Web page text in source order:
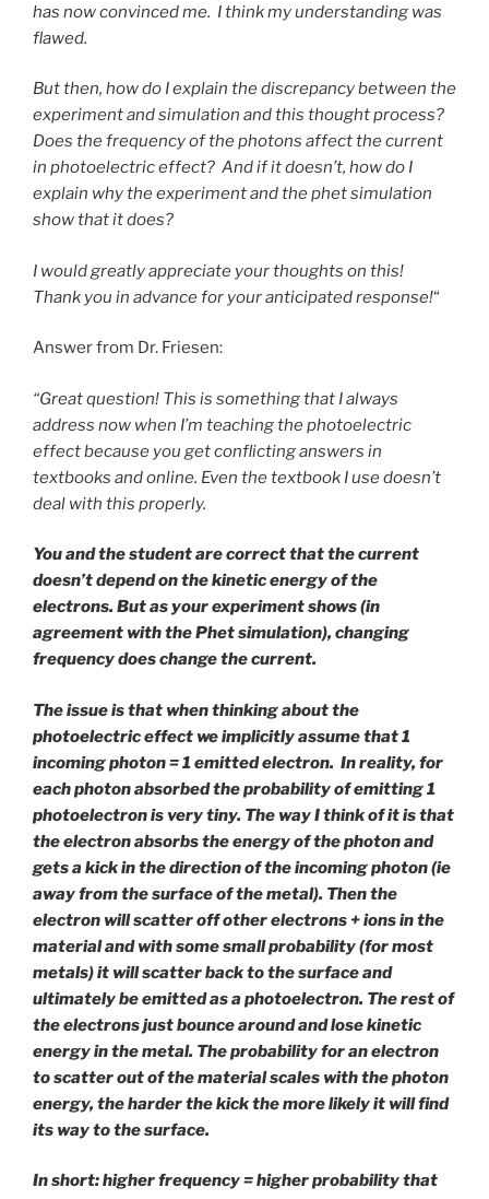
has now convinced me. I think my understanding was
flawed.
But then, how do I explain the discrepancy between the
experiment and simulation and this thought process?
Does the frequency of the photons affect the current
in photoelectric effect? And if it doesn’t, how do I
explain why the experiment and the phet simulation
show that it does?
I would greatly appreciate your thoughts on this!
Thank you in advance for your anticipated response!“
Answer from Dr. Friesen:
“Great question! This is something that I always
address now when I’m teaching the photoelectric
effect because you get conflicting answers in
textbooks and online. Even the textbook I use doesn’t
deal with this properly.
You and the student are correct that the current
doesn’t depend on the kinetic energy of the
electrons. But as your experiment shows (in
agreement with the Phet simulation), changing
frequency does change the current.
The issue is that when thinking about the
photoelectric effect we implicitly assume that 1
incoming photon = 1 emitted electron. In reality, for
each photon absorbed the probability of emitting 1
photoelectron is very tiny. The way I think of it is that
the electron absorbs the energy of the photon and
gets a kick in the direction of the incoming photon (ie
away from the surface of the metal). Then the
electron will scatter off other electrons + ions in the
material and with some small probability (for most
metals) it will scatter back to the surface and
ultimately be emitted as a photoelectron. The rest of
the electrons just bounce around and lose kinetic
energy in the metal. The probability for an electron
to scatter out of the material scales with the photon
energy, the harder the kick the more likely it will find
its way to the surface.
In short: higher frequency = higher probability that